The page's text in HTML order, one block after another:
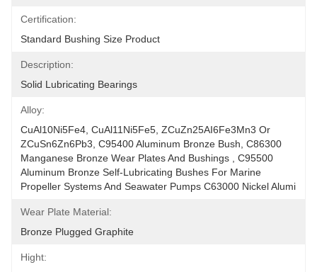
Certification:
Standard Bushing Size Product
Description:
Solid Lubricating Bearings
Alloy:
CuAl10Ni5Fe4, CuAl11Ni5Fe5, ZCuZn25AI6Fe3Mn3 Or
ZCuSn6Zn6Pb3, C95400 Aluminum Bronze Bush, C86300
Manganese Bronze Wear Plates And Bushings , C95500
Aluminum Bronze Self-Lubricating Bushes For Marine
Propeller Systems And Seawater Pumps C63000 Nickel Alumi
Wear Plate Material:
Bronze Plugged Graphite
Hight: